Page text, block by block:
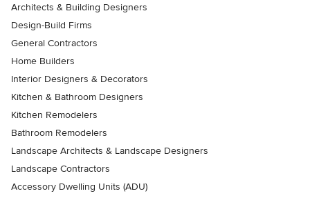
Architects & Building Designers
Design-Build Firms
General Contractors
Home Builders
Interior Designers & Decorators
Kitchen & Bathroom Designers
Kitchen Remodelers
Bathroom Remodelers
Landscape Architects & Landscape Designers
Landscape Contractors
Accessory Dwelling Units (ADU)